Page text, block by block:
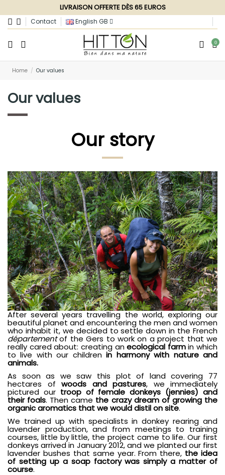
LIVRAISON OFFERTE DÈS 65 EUROS
Contact English GB
0
Home Our values
Our values
Our story
After several years travelling the world, exploring our
beautiful planet and encountering the men and women
who inhabit it, we decided to settle down in the French
départementof the Gers to work on a project that we
really cared about: creating anecological farmin which
to live with our childrenin harmony with nature and
animals.
As soon as we saw this plot of land covering 77
hectares of woods and pastures, we immediately
pictured ourtroop of female donkeys (jennies) and
their foals. Then came the crazy dream of growing the
organic aromatics that we would distil on site.
We trained up with specialists in donkey rearing and
lavender production, and from meetings to training
courses, little by little, the project came to life. Our first
donkeys arrived in January 2012, and we planted our first
lavender bushes that same year. From there, the idea
of setting up a soap factory was simply a matter of
course.